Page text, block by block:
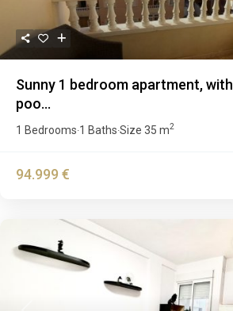
Sunny 1 bedroom apartment,
poo...
1 Bedrooms·1 Baths·Size 35 m2
94.999 €